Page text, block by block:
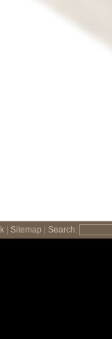
Sitemap Search: